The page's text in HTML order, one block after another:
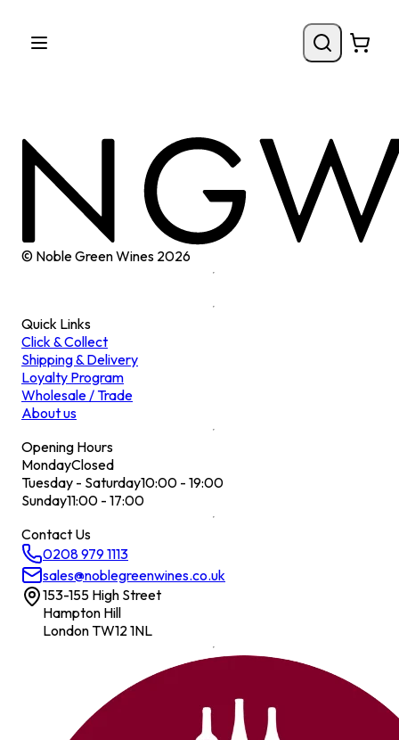
© Noble Green Wines 2026
Quick Links
Click & Collect
Shipping & Delivery
Loyalty Program
Wholesale / Trade
About us
Opening Hours
MondayClosed
Tuesday - Saturday10:00 - 19:00
Sunday11:00 - 17:00
Contact Us
0208 979 1113
sales@noblegreenwines.co.uk
153-155 High Street
Hampton Hill
London TW12 1NL